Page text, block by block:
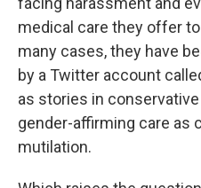
medical care they offer
many cases, they have
by a Twitter account
as stories in
gender-affirming care as
mutilation.